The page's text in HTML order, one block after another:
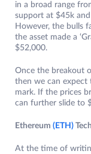
in a broad range
support at $45k
However, the bulls
the asset made a
$52,000.
Once the breakout
then we can
mark. If the prices
can further slide to
Ethereum (ETH)
At the time of